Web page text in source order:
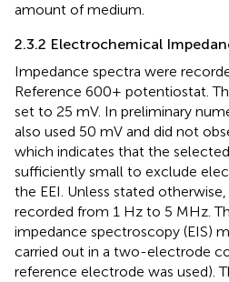
amount of medium.
2.3.2 Electrochemical
Impedance spectra were
Reference 600+ potentiostat.
set to 25 mV. In preliminary
also used 50 mV and did not
which indicates that the
sufficiently small to exclude
the EEI. Unless stated
recorded from 1 Hz to 5 MHz.
impedance spectroscopy (EIS)
carried out in a two-electrode
reference electrode was used).